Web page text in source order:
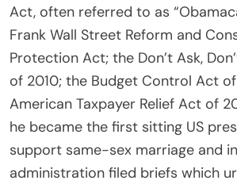
Act, often referred to as
Frank Wall Street Reform and
Protection Act; the Don’t Ask,
of 2010; the Budget Control Act of
American Taxpayer Relief Act of
he became the first sitting US
support same-sex marriage and
administration filed briefs which